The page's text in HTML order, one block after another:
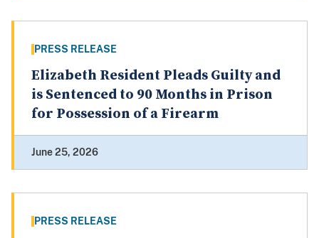
PRESS RELEASE
Elizabeth Resident Pleads Guilty and
is Sentenced to 90 Months in Prison
for Possession of a Firearm
June 25, 2026
PRESS RELEASE